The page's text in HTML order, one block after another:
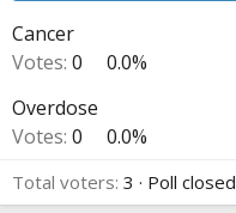
r
Cancer
Votes: 0
0.0%
Overdose
Votes: 0 0.0%
Total voters 3 Poll closed